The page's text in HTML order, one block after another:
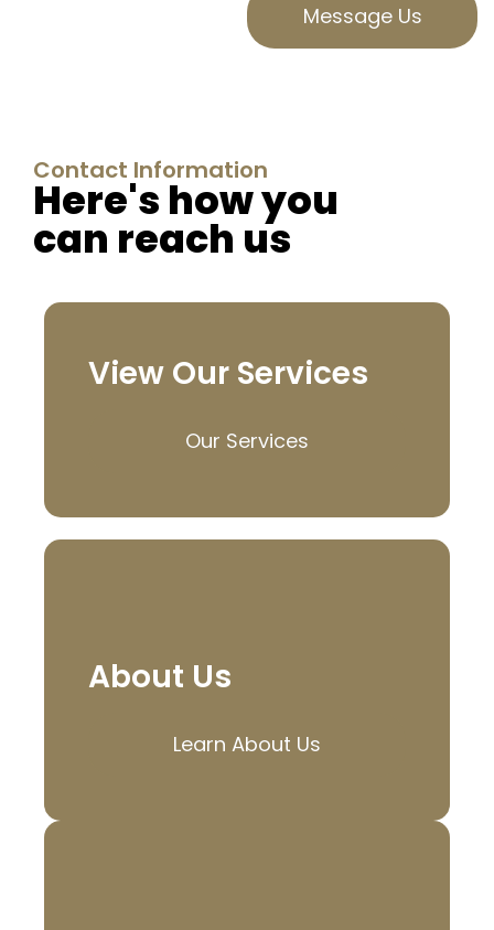
Message Us
Contact Information
Here's how you
can reach us
View Our Services
Our Services
About Us
Learn About Us